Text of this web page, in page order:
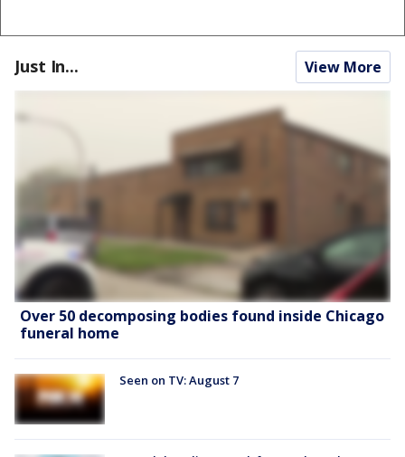
Just In... View More
Over 50 decomposing bodies found inside Chicago
funeral home
Seen on TV: August 7